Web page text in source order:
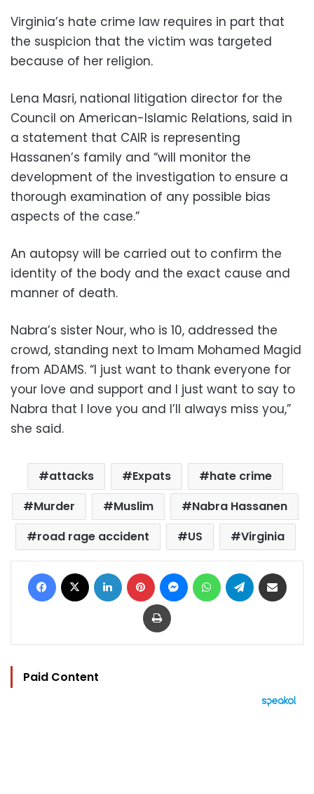
Virginia’s hate crime law requires in part that
the suspicion that the victim was targeted
because of her religion.
Lena Masri, national litigation director for the
Council on American-Islamic Relations, said in
a statement that CAIR is representing
Hassanen’s family and “will monitor the
development of the investigation to ensure a
thorough examination of any possible bias
aspects of the case.”
An autopsy will be carried out to confirm the
identity of the body and the exact cause and
manner of death.
Nabra’s sister Nour, who is 10, addressed the
crowd, standing next to Imam Mohamed Magid
from ADAMS. “I just want to thank everyone for
your love and support and I just want to say to
Nabra that I love you and I’ll always miss you,”
she said.
attacks Expats
hate crime
Murder
Muslim
Nabra Hassanen
road rage accident
US Virginia
Facebook LinkedIn Pinterest MessengerWhatsAppTelegram
Print
Paid Content